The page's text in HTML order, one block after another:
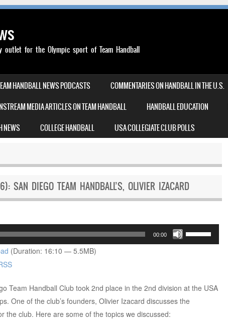
outlet for the Olympic sport of Team Handball
HANDBALL NEWS PODCASTS COMMENTARIES ON HANDBALL IN THE U.S.
MEDIA ARTICLES ON TEAM HANDBALL HANDBALL EDUCATION
NEWS COLLEGE HANDBALL USA COLLEGIATE CLUB POLLS
SAN DIEGO TEAM HANDBALL’S, OLIVIER IZACARD
00:00
Use
Up/Down
(Duration: 16:10 — 5.5MB)
Team Handball Club took 2nd place in the 2nd division at the USA
One of the club’s founders, Olivier Izacard discusses the
the club. Here are some of the topics we discussed: